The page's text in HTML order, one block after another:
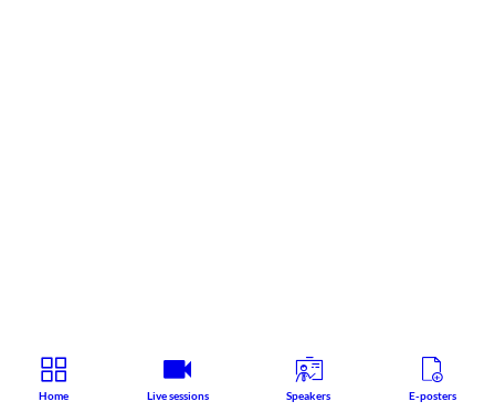
Home Live sessions Speakers E-posters